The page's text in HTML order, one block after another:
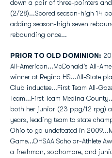
down a pair of three-pointers
(2/28)...Scored season-high 14
adding season-high seven
rebounding once...
PRIOR TO OLD DOMINION:
All-American...McDonald's All-
winner at Regina HS...All-State
Club inductee...First Team All-
Team...First Team Medina
both her junior (23 ppg/12 rpg)
years, leading team to state
Ohio to go undefeated in
Game...OHSAA Scholar-Athlete
a freshman, sophomore, and